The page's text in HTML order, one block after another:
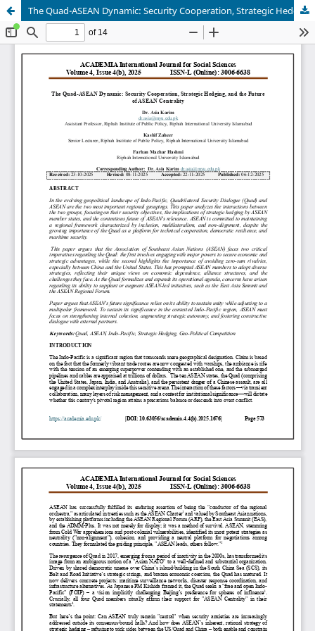
The Quad-ASEAN Dynamic: Security Cooperation, Strategic Hedging, and the Future of ASEAN Centrality